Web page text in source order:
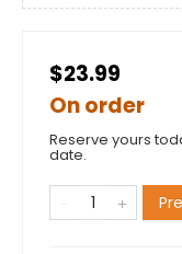
$23.99
On order
Reserve yours
date.